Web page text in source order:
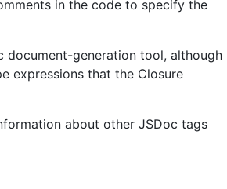
in the code to specify the
document-generation tool, although
expressions that the Closure
about other JSDoc tags